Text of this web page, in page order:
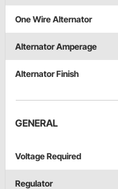
One Wire Alternator
Alternator Amperage
Alternator Finish
GENERAL
Voltage Required
Regulator